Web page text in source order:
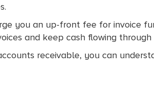
you an up-front fee for invoice
and keep cash flowing through
receivable, you can